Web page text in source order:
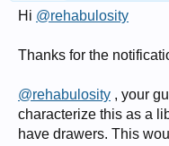
Hi @rehabulosity
Thanks for the
@rehabulosity , your
characterize this as a
have drawers. This